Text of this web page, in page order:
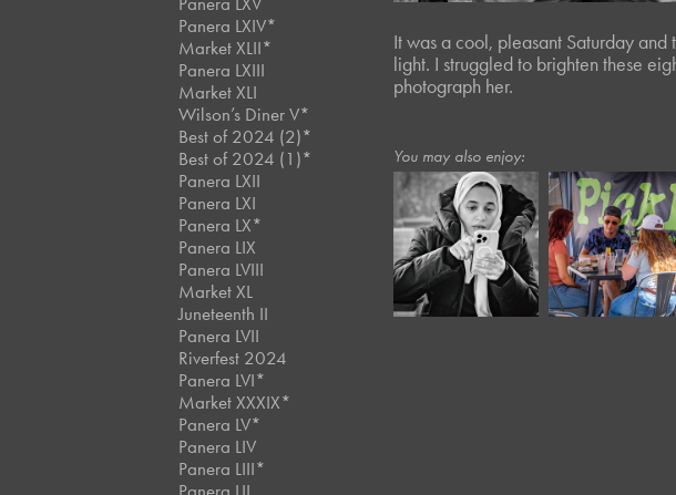
Panera LXIV*
Market XLII*
Panera LXIII
Market XLI
Wilson’s Diner V*
Best of 2024 (2)*
Best of 2024 (1)*
Panera LXII
Panera LXI
Panera LX*
Panera LIX
Panera LVIII
Market XL
Juneteenth II
Panera LVII
Riverfest 2024
Panera LVI*
Market XXXIX*
Panera LV*
Panera LIV
Panera LIII*
Panera LII
It was a cool, pleasant Saturday and
light. I struggled to brighten these
photograph her.
You may also enjoy:
December, 2025
Café Portraits
#114
July, 2020
Moody XII